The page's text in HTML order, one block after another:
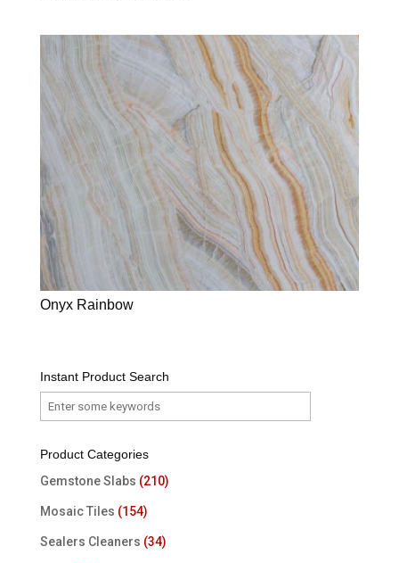
Onyx Rainbow
Instant Product Search
Product Categories
Gemstone Slabs (210)
Mosaic Tiles (154)
Sealers Cleaners (34)